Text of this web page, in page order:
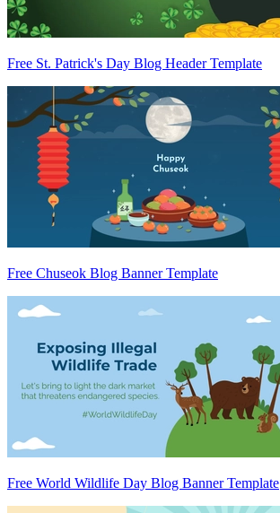
Free St. Patrick's Day Blog Header Template
Free Chuseok Blog Banner Template
Free World Wildlife Day Blog Banner Template